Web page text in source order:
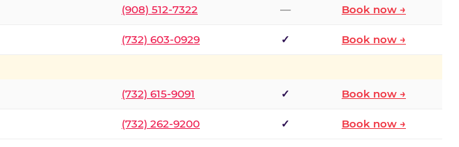
(908) 512-7322 — Book now →
(732) 603-0929 ✓ Book now →
(732) 615-9091 ✓ Book now →
(732) 262-9200 ✓ Book now →